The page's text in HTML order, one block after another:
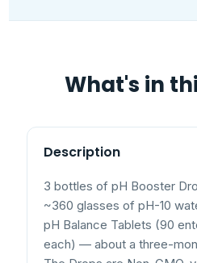
What's in
Description
3 bottles of pH Booster
~360 glasses of pH-10
pH Balance Tablets (90
each) — about a three-